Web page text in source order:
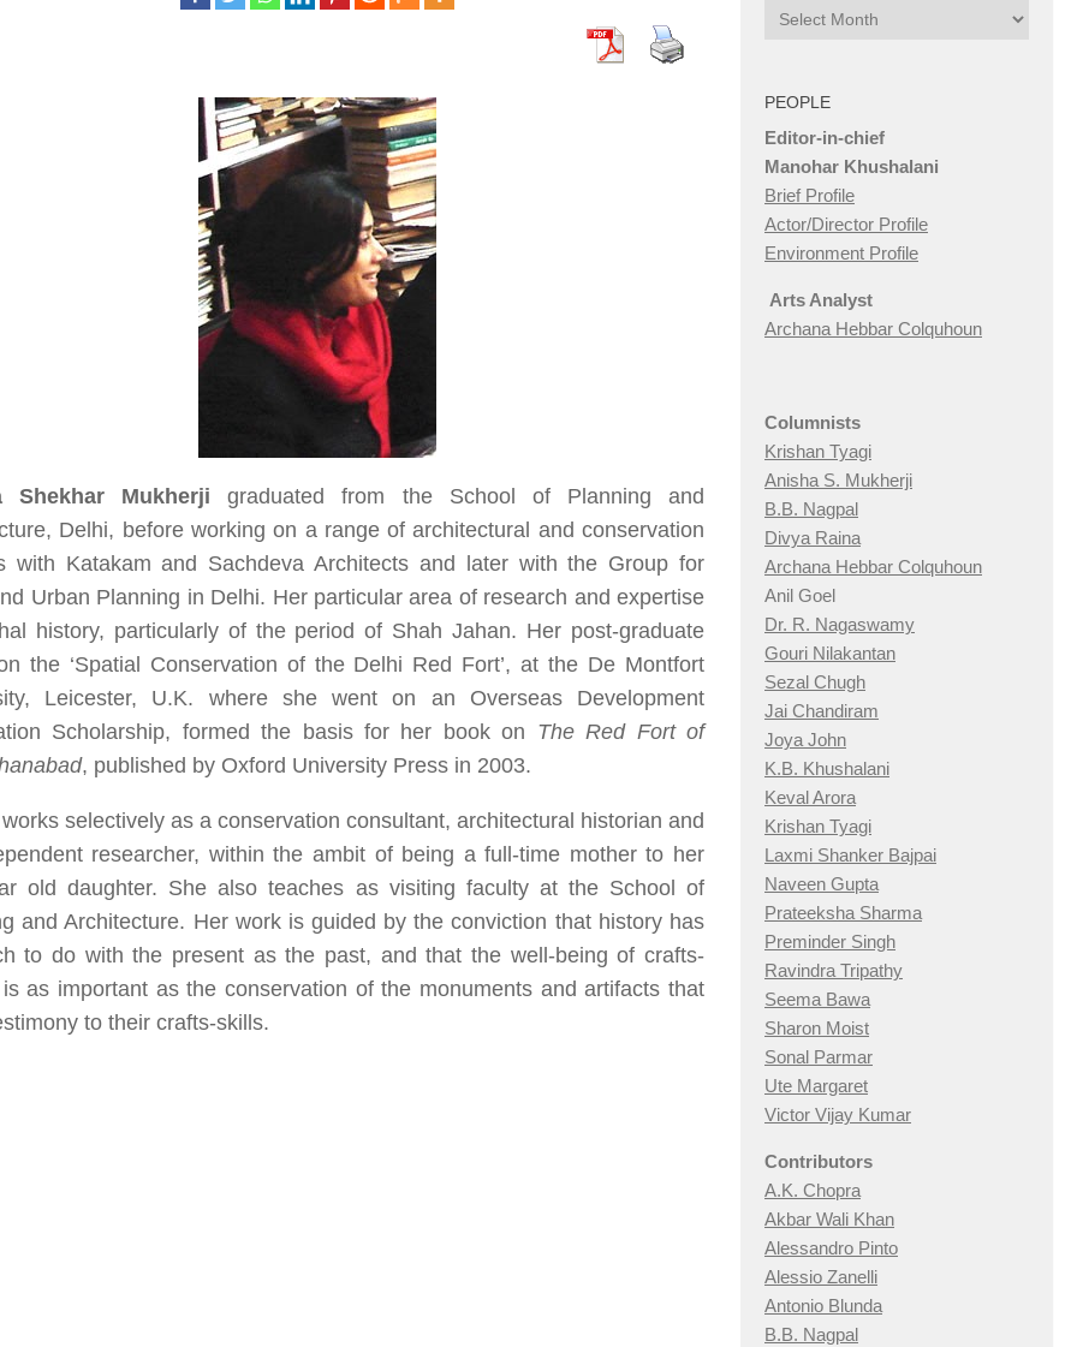
Shekhar Mukherji graduated from the School of Planning and
Delhi, before working on a range of architectural and conservation
with Katakam and Sachdeva Architects and later with the Group for
Urban Planning in Delhi. Her particular area of research and expertise
history, particularly of the period of Shah Jahan. Her post-graduate
the ‘Spatial Conservation of the Delhi Red Fort’, at the De Montfort
Leicester, U.K. where she went on an Overseas Development
Scholarship, formed the basis for her book on The Red Fort of
, published by Oxford University Press in 2003.
selectively as a conservation consultant, architectural historian and
researcher, within the ambit of being a full-time mother to her
old daughter. She also teaches as visiting faculty at the School of
and Architecture. Her work is guided by the conviction that history has
to do with the present as the past, and that the well-being of crafts-
as important as the conservation of the monuments and artifacts that
to their crafts-skills.
Archives
PEOPLE
Editor-in-chief
Manohar Khushalani
Brief Profile
Actor/Director Profile
Environment Profile
Arts Analyst
Archana Hebbar Colquhoun
Columnists
Krishan Tyagi
Anisha S. Mukherji
B.B. Nagpal
Divya Raina
Archana Hebbar Colquhoun
Anil Goel
Dr. R. Nagaswamy
Gouri Nilakantan
Sezal Chugh
Jai Chandiram
Joya John
K.B. Khushalani
Keval Arora
Krishan Tyagi
Laxmi Shanker Bajpai
Naveen Gupta
Prateeksha Sharma
Preminder Singh
Ravindra Tripathy
Seema Bawa
Sharon Moist
Sonal Parmar
Ute Margaret
Victor Vijay Kumar
Contributors
A.K. Chopra
Akbar Wali Khan
Alessandro Pinto
Alessio Zanelli
Antonio Blunda
B.B. Nagpal